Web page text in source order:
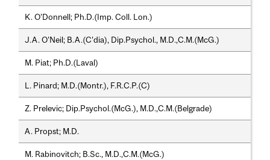
K. O'Donnell; Ph.D.(Imp. Coll. Lon.)
J.A. O'Neil; B.A.(C'dia), Dip.Psychol., M.D.,C.M.(McG.)
M. Piat; Ph.D.(Laval)
L. Pinard; M.D.(Montr.), F.R.C.P.(C)
Z. Prelevic; Dip.Psychol.(McG.), M.D.,C.M.(Belgrade)
A. Propst; M.D.
M. Rabinovitch; B.Sc., M.D.,C.M.(McG.)